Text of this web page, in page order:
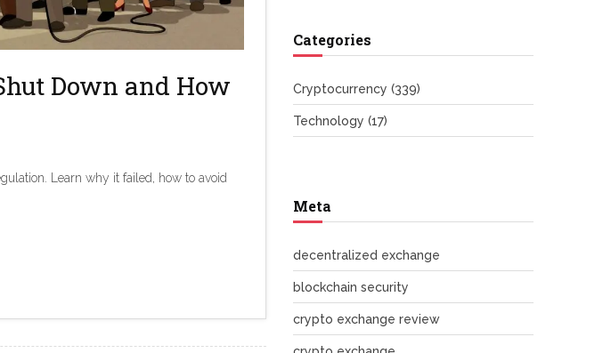
Down and How
Learn why it failed, how to avoid
Categories
Cryptocurrency (339)
Technology (17)
Meta
decentralized exchange
blockchain security
crypto exchange review